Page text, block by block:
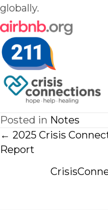
globally.
Posted in Notes
Posts
navigation
← 2025 Crisis
Report